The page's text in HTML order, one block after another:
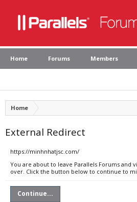
Home Forums Members
Home
External Redirect
https://minhnhatjsc.com/
You are about to leave Parallels Forums and
over. Click the button below to continue to
Continue...